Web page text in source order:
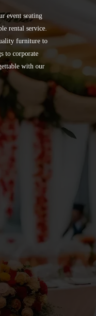
event seating
rental service.
furniture to
to corporate
with our